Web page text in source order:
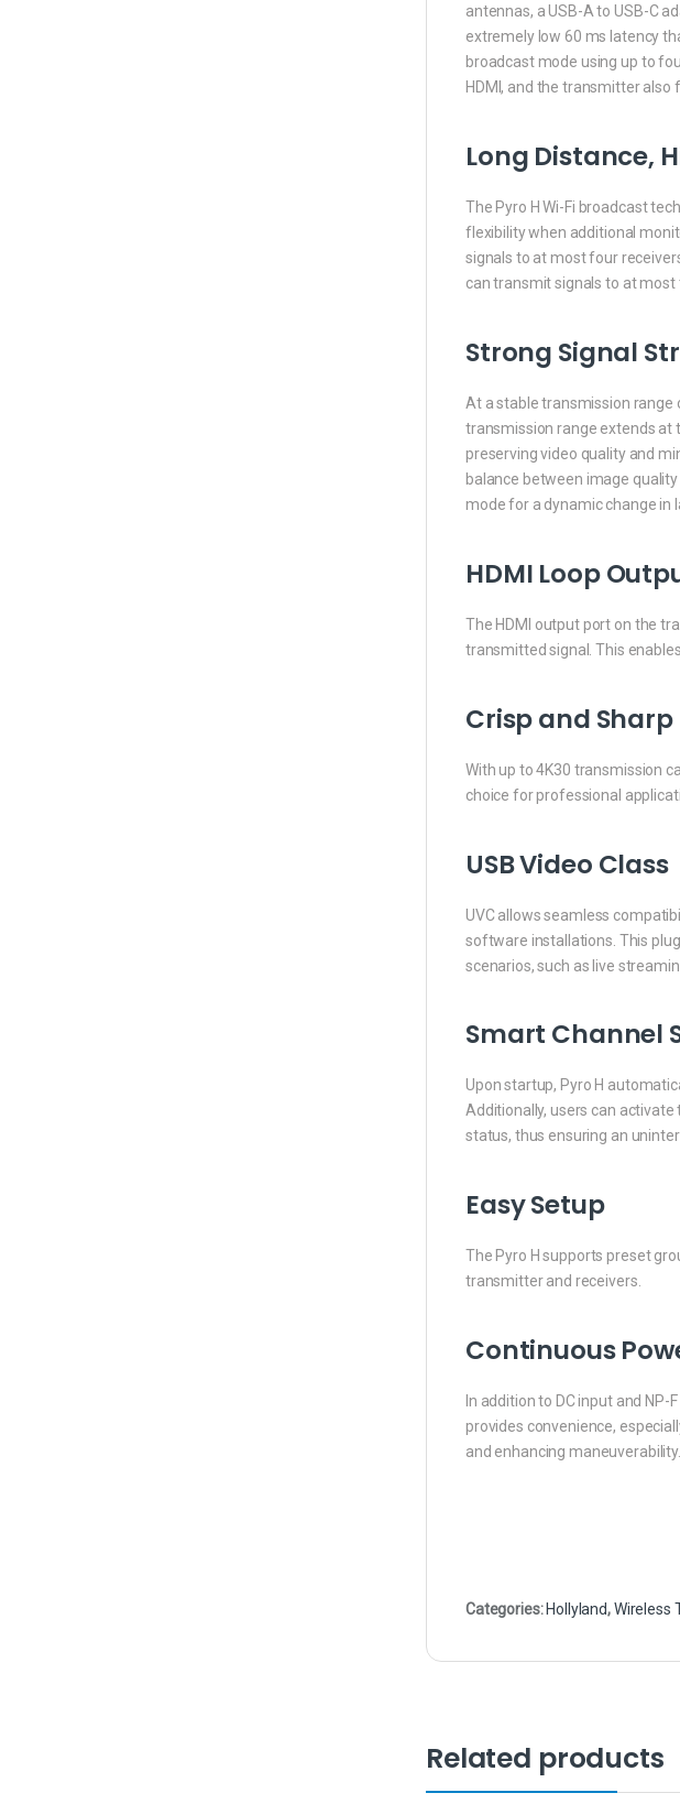
antennas, a USB-A to USB-C
extremely low 60 ms latency
broadcast mode using up to
HDMI, and the transmitter also
Long Distance,
The Pyro H Wi-Fi broadcast
flexibility when additional
signals to at most four
can transmit signals to at most
Strong Signal
At a stable transmission range
transmission range extends at
preserving video quality and
balance between image
mode for a dynamic change in
HDMI Loop
The HDMI output port on the
transmitted signal. This
Crisp and
With up to 4K30 transmission
choice for professional
USB Video Class
UVC allows seamless
software installations. This
scenarios, such as live
Smart Channel
Upon startup, Pyro H
Additionally, users can
status, thus ensuring an
Easy Setup
The Pyro H supports preset
transmitter and receivers.
Continuous
In addition to DC input and
provides convenience,
and enhancing maneuverability.
Categories: Hollyland,Wireless
Related products